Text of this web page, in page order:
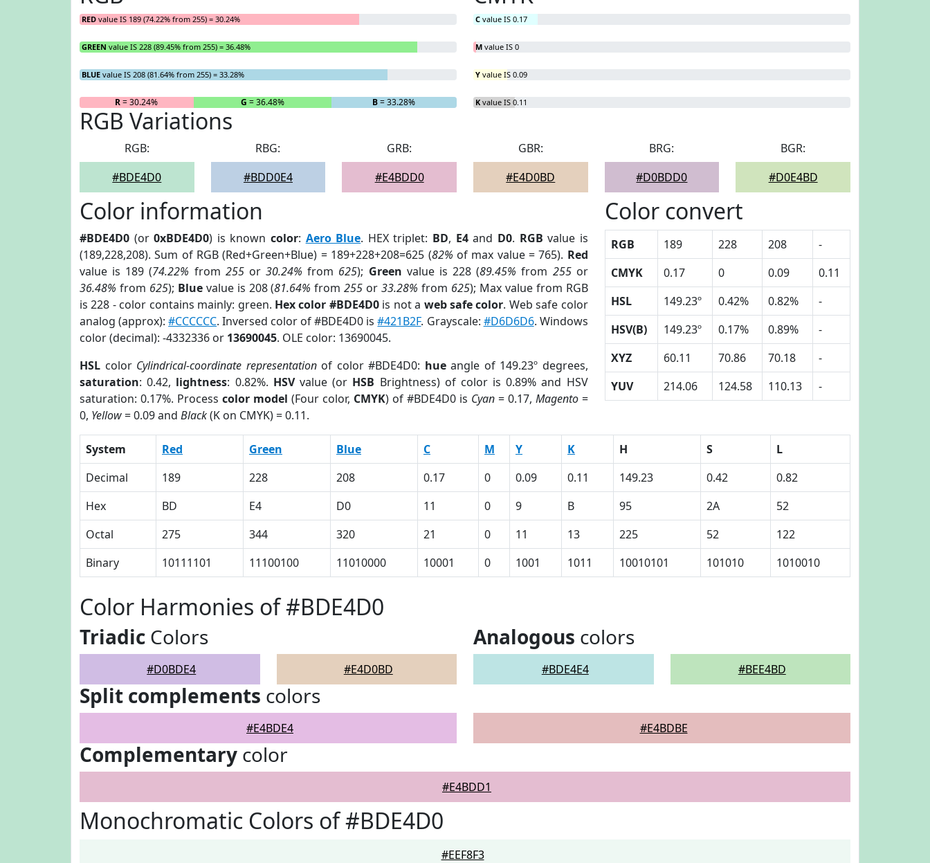
RED value IS 189 (74.22% from 255) = 30.24%
GREEN value IS 228 (89.45% from 255) = 36.48%
BLUE value IS 208 (81.64% from 255) = 33.28%
R= 30.24% G = 36.48% B= 33.28%
C value IS 0.17
M value IS 0
Y value IS 0.09
K value IS 0.11
RGB Variations
RGB:
#BDE4D0
RBG:
#BDD0E4
GRB:
#E4BDD0
GBR:
#E4D0BD
BRG:
#D0BDD0
BGR:
#D0E4BD
Color information
#BDE4D0 (or0xBDE4D0) is knowncolor: Aero Blue. HEX triplet: BD, E4and D0. RGB value is
(189,228,208). Sum of RGB (Red+Green+Blue) = 189+228+208=625 (82% of max value = 765). Red
value is 189 (74.22% from 255or30.24% from 625); Green value is 228 (89.45% from 255or
36.48% from 625); Bluevalue is 208 (81.64% from255 or33.28% from 625); Max value from RGB
is 228 - color contains mainly: green. Hex color #BDE4D0is not a web safe color. Web safe color
analog (approx):#CCCCCC. Inversed color of #BDE4D0 is#421B2F. Grayscale: #D6D6D6. Windows
color (decimal): -4332336 or 13690045. OLE color: 13690045.
HSL color Cylindrical-coordinate representationof color #BDE4D0: hueangle of 149.23º degrees,
saturation: 0.42, lightness: 0.82%. HSVvalue (or HSB Brightness) of color is 0.89% and HSV
saturation: 0.17%. Process color model (Four color, CMYK) of #BDE4D0 is Cyan= 0.17, Magento=
0, Yellow= 0.09 and Black(K on CMYK) = 0.11.
Color convert
RGB 189 228 208
-
CMYK
0.17 0 0.09
0.11
HSL
149.23º 0.42% 0.82%
-
HSV(B)
149.23º 0.17% 0.89%
-
XYZ
60.11 70.86 70.18
-
YUV
214.06 124.58 110.13 -
System Red Green Blue C M Y K H S
L
Decimal
189 228 208 0.17 0 0.09 0.11 149.23 0.42
0.82
Hex
BD E4 D0 11 0 9 B 95 2A
52
Octal
275 344 320 21 0 11 13 225 52
122
Binary
10111101 11100100 11010000 10001 0 1001 1011 10010101 101010 1010010
Color Harmonies of #BDE4D0
Triadic Colors
#D0BDE4 #E4D0BD
Analogous colors
#BDE4E4 #BEE4BD
Split complements colors
#E4BDE4 #E4BDBE
Complementary color
#E4BDD1
Monochromatic Colors of #BDE4D0
#EEF8F3